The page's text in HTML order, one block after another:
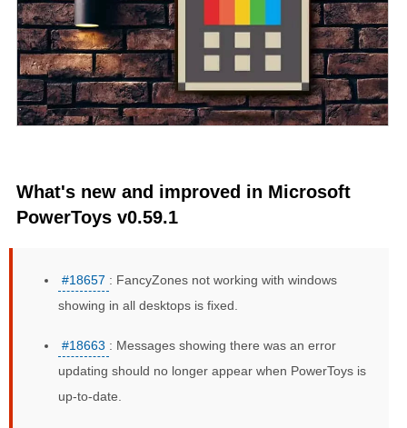
What's new and improved in Microsoft
PowerToys v0.59.1
#18657 : FancyZones not working with windows
showing in all desktops is fixed.
#18663 : Messages showing there was an error
updating should no longer appear when PowerToys is
up-to-date.